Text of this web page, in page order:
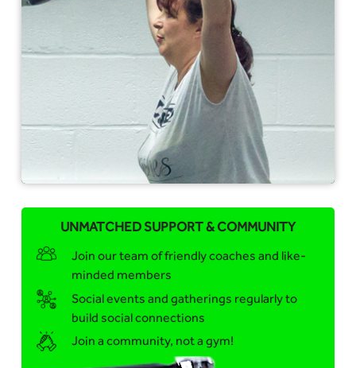
UNMATCHED SUPPORT & COMMUNITY
Join our team of friendly coaches and like-
minded members
Social events and gatherings regularly to
build social connections
Join a community, not a gym!